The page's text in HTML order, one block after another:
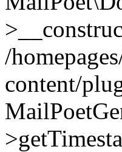
/
content/